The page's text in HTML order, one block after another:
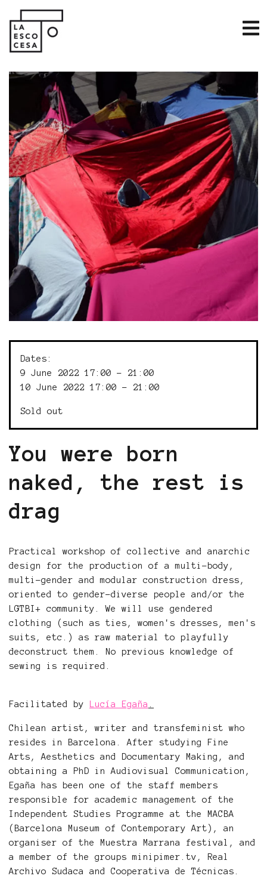
Dates:
9 June 2022 17:00 - 21:00
10 June 2022 17:00 - 21:00
Sold out
You were born
naked, the rest is
drag
Practical workshop of collective and anarchic
design for the production of a multi-body,
multi-gender and modular construction dress,
oriented to gender-diverse people and/or the
LGTBI+ community. We will use gendered
clothing (such as ties, women's dresses, men's
suits, etc.) as raw material to playfully
deconstruct them. No previous knowledge of
sewing is required.
Facilitated by Lucía Egaña
Chilean artist, writer and transfeminist who
resides in Barcelona. After studying Fine
Arts, Aesthetics and Documentary Making, and
obtaining a PhD in Audiovisual Communication,
Egaña has been one of the staff members
responsible for academic management of the
Independent Studies Programme at the MACBA
(Barcelona Museum of Contemporary Art), an
organiser of the Muestra Marrana festival, and
a member of the groups minipimer.tv, Real
Archivo Sudaca and Cooperativa de Técnicas.